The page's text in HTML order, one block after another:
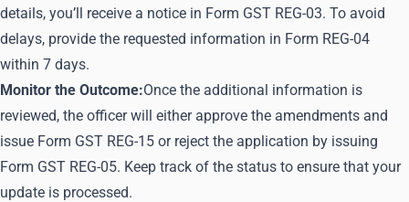
details, you’ll receive a notice in Form GST REG-03. To avoid
delays, provide the requested information in Form REG-04
within 7 days.
Monitor the Outcome:Once the additional information is
reviewed, the officer will either approve the amendments and
issue Form GST REG-15 or reject the application by issuing
Form GST REG-05. Keep track of the status to ensure that your
update is processed.